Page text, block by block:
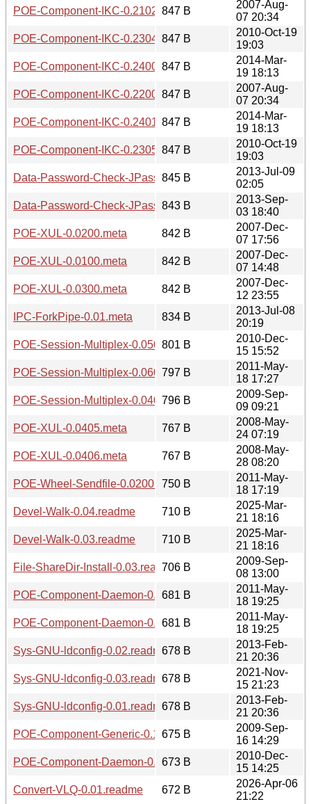
POE-Component-IKC-0.2102.readme
847 B
2007-Aug-
07 20:34
POE-Component-IKC-0.2304.readme
847 B
2010-Oct-19
19:03
POE-Component-IKC-0.2400.readme
847 B
2014-Mar-
19 18:13
POE-Component-IKC-0.2200.readme
847 B
2007-Aug-
07 20:34
POE-Component-IKC-0.2401.readme
847 B
2014-Mar-
19 18:13
POE-Component-IKC-0.2305.readme
847 B
2010-Oct-19
19:03
Data-Password-Check-JPassword-0.01.meta
845 B
2013-Jul-09
02:05
Data-Password-Check-JPassword-0.02.meta
843 B
2013-Sep-
03 18:40
POE-XUL-0.0200.meta
842 B
2007-Dec-
07 17:56
POE-XUL-0.0100.meta
842 B
2007-Dec-
07 14:48
POE-XUL-0.0300.meta
842 B
2007-Dec-
12 23:55
IPC-ForkPipe-0.01.meta
834 B
2013-Jul-08
20:19
POE-Session-Multiplex-0.0501.readme
801 B
2010-Dec-
15 15:52
POE-Session-Multiplex-0.0600.readme
797 B
2011-May-
18 17:27
POE-Session-Multiplex-0.0403.readme
796 B
2009-Sep-
09 09:21
POE-XUL-0.0405.meta
767 B
2008-May-
24 07:19
POE-XUL-0.0406.meta
767 B
2008-May-
28 08:20
POE-Wheel-Sendfile-0.0200.readme
750 B
2011-May-
18 17:19
Devel-Walk-0.04.readme
710 B
2025-Mar-
21 18:16
Devel-Walk-0.03.readme
710 B
2025-Mar-
21 18:16
File-ShareDir-Install-0.03.readme
706 B
2009-Sep-
08 13:00
POE-Component-Daemon-0.1301.readme
681 B
2011-May-
18 19:25
POE-Component-Daemon-0.1300.readme
681 B
2011-May-
18 19:25
Sys-GNU-ldconfig-0.02.readme678 B
2013-Feb-
21 20:36
Sys-GNU-ldconfig-0.03.readme678 B
2021-Nov-
15 21:23
Sys-GNU-ldconfig-0.01.readme678 B
2013-Feb-
21 20:36
POE-Component-Generic-0.1205.meta
675 B
2009-Sep-
16 14:29
POE-Component-Daemon-0.1203.readme
673 B
2010-Dec-
15 14:25
Convert-VLQ-0.01.readme
672 B
2026-Apr-06
21:22